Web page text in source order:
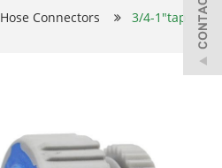
Hose Connectors
3/4-1"tap